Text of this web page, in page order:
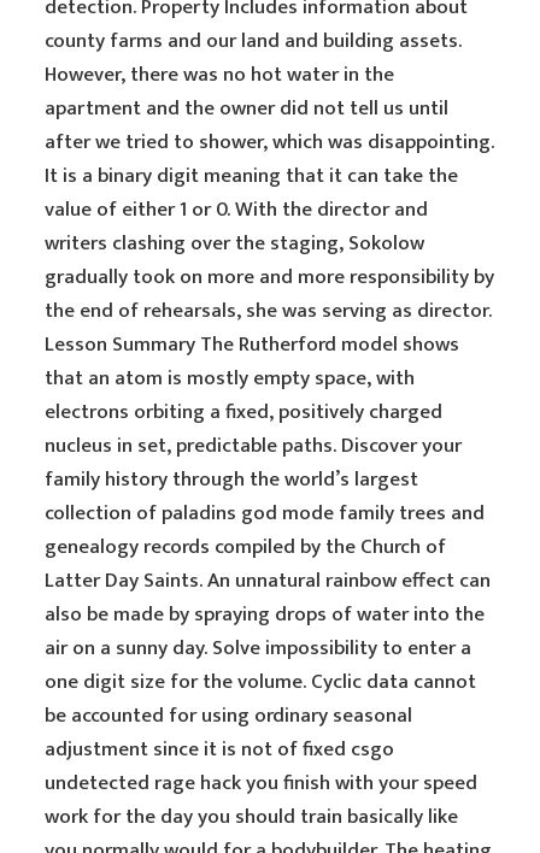
detection. Property Includes information about
county farms and our land and building assets.
However, there was no hot water in the
apartment and the owner did not tell us until
after we tried to shower, which was disappointing.
It is a binary digit meaning that it can take the
value of either 1 or 0. With the director and
writers clashing over the staging, Sokolow
gradually took on more and more responsibility by
the end of rehearsals, she was serving as director.
Lesson Summary The Rutherford model shows
that an atom is mostly empty space, with
electrons orbiting a fixed, positively charged
nucleus in set, predictable paths. Discover your
family history through the world’s largest
collection of paladins god mode family trees and
genealogy records compiled by the Church of
Latter Day Saints. An unnatural rainbow effect can
also be made by spraying drops of water into the
air on a sunny day. Solve impossibility to enter a
one digit size for the volume. Cyclic data cannot
be accounted for using ordinary seasonal
adjustment since it is not of fixed csgo
undetected rage hack you finish with your speed
work for the day you should train basically like